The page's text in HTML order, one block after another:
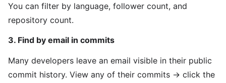
You can filter by language, follower count, and
repository count.
3. Find by email in commits
Many developers leave an email visible in their public
commit history. View any of their commits → click the